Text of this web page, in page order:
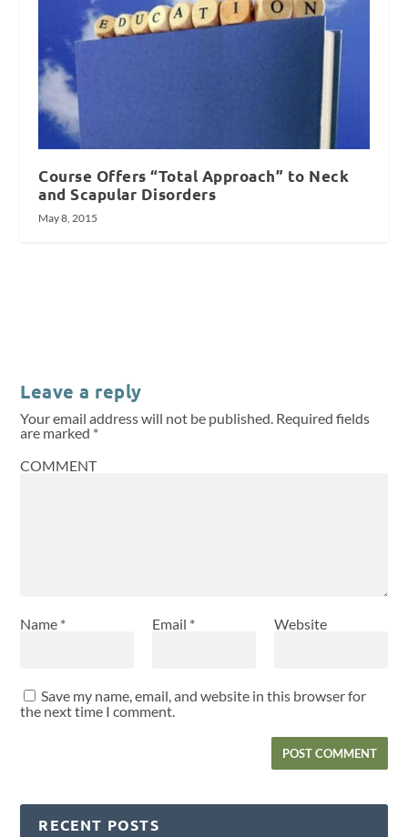
Course Offers “Total Approach” to Neck
and Scapular Disorders
May 8, 2015
Leave a reply
Your email address will not be published. Required fields
are marked *
COMMENT
Name * Email * Website
Save my name, email, and website in this browser for
the next time I comment.
RECENT POSTS